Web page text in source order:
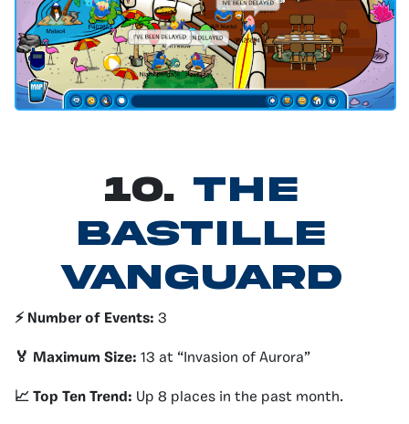
10. The
Bastille
Vanguard
⚡️ Number of Events: 3
🏅 Maximum Size: 13 at “Invasion of Aurora”
📈 Top Ten Trend: Up 8 places in the past month.